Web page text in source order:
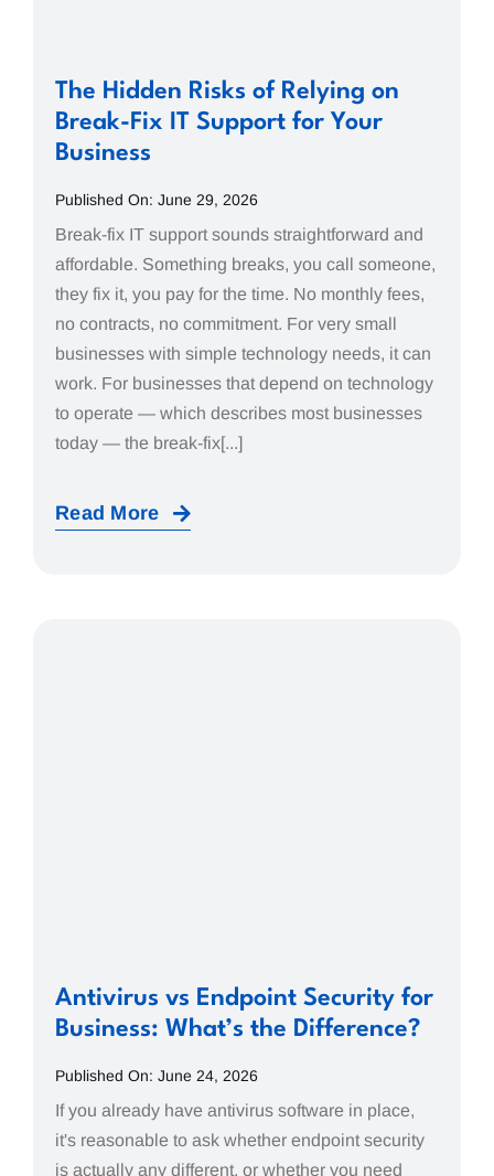
The Hidden Risks of Relying on
Break-Fix IT Support for Your
Business
Published On: June 29, 2026
Break-fix IT support sounds straightforward and
affordable. Something breaks, you call someone,
they fix it, you pay for the time. No monthly fees,
no contracts, no commitment. For very small
businesses with simple technology needs, it can
work. For businesses that depend on technology
to operate — which describes most businesses
today — the break-fix[...]
Read More
Antivirus vs Endpoint Security for
Business: What’s the Difference?
Published On: June 24, 2026
If you already have antivirus software in place,
it's reasonable to ask whether endpoint security
is actually any different, or whether you need